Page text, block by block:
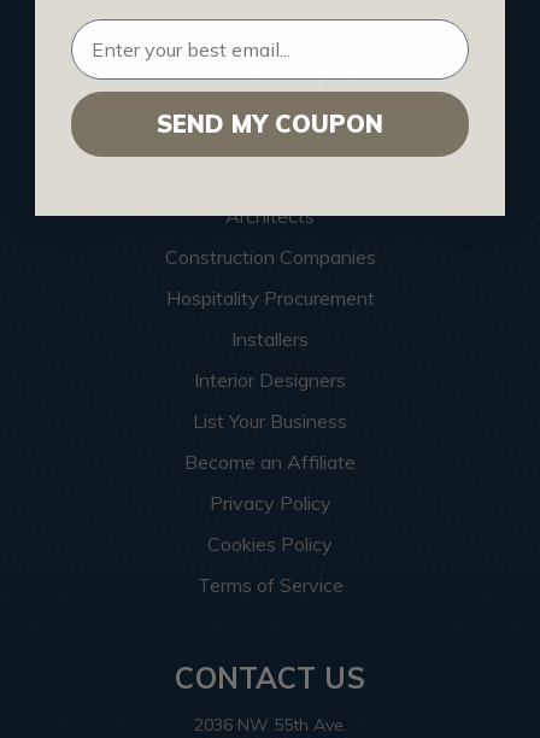
HELPFUL INFO
Find a Pro
Architects
Construction Companies
Hospitality Procurement
Installers
Interior Designers
List Your Business
Become an Affiliate
Privacy Policy
Cookies Policy
Terms of Service
CONTACT US
2036 NW 55th Ave.
SEND MY COUPON